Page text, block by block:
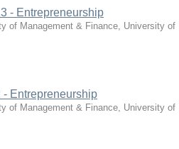
- Entrepreneurship
of Management & Finance, University of
- Entrepreneurship
of Management & Finance, University of